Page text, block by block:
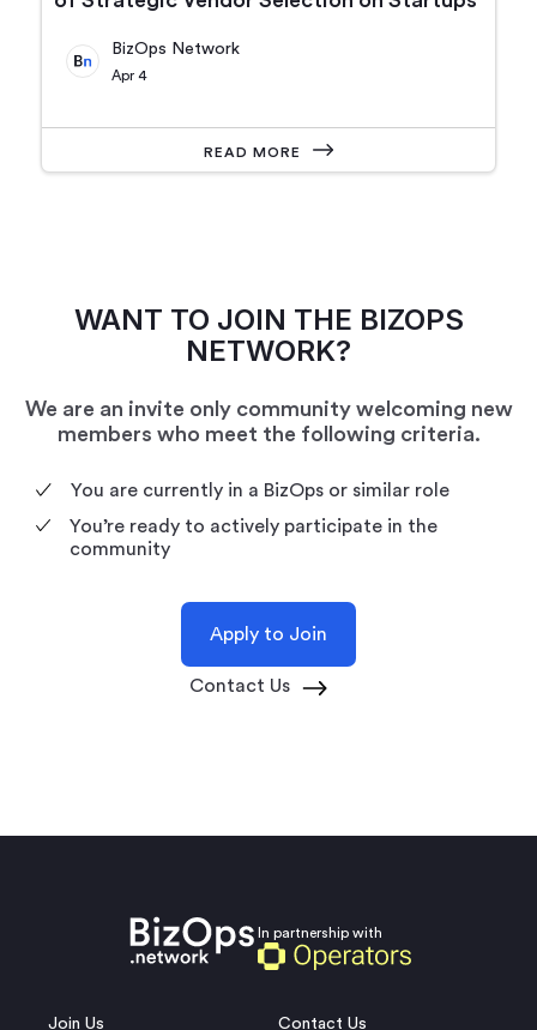
BizOps Network
Apr 4
READ MORE
WANT TO JOIN THE BIZOPS
NETWORK?
We are an invite only community welcoming new
members who meet the following criteria.
You are currently in a BizOps or similar role
You’re ready to actively participate in the
community
Apply to Join
Contact Us
In partnership with
Join Us Contact Us